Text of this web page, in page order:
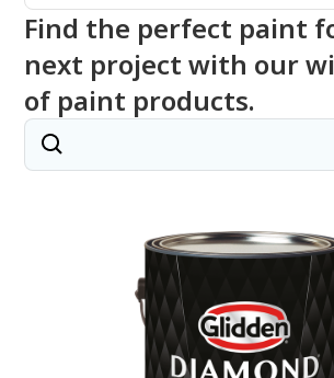
Find the perfect paint
next project with our
of paint products.